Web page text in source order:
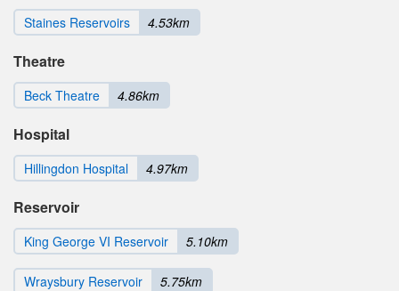
Staines Reservoirs 4.53km
Theatre
Beck Theatre 4.86km
Hospital
Hillingdon Hospital 4.97km
Reservoir
King George VI Reservoir 5.10km
Wraysbury Reservoir 5.75km